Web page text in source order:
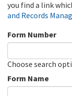
you find a link
and Records
Form Number
Choose search
Form Name